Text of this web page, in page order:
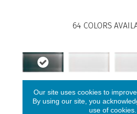
64 COLORS
Charcoal Gray Pearl
Our site uses cookies to
By using our site, you
use of cookies.